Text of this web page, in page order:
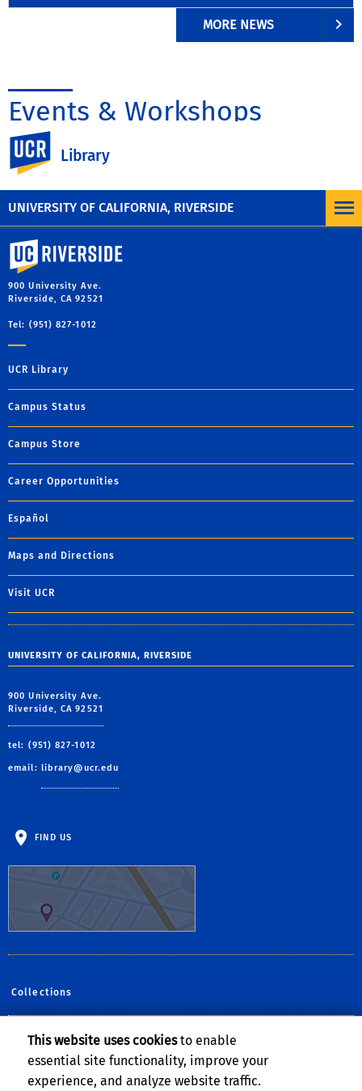
UNIVERSITY OF CALIFORNIA, RIVERSIDE
Library
MORE NEWS
Events & Workshops
University of California, Riverside
900 University Ave.
Riverside, CA 92521
Tel: (951) 827-1012
UCR Library
Campus Status
Campus Store
Career Opportunities
Español
Maps and Directions
Visit UCR
UNIVERSITY OF CALIFORNIA, RIVERSIDE
900 University Ave.
Riverside, CA 92521
tel: (951) 827-1012
email: library@ucr.edu
FIND US
Collections
Follow Us:
Facebook
YouTube
Instagram
This website uses cookiesto enable
essential site functionality, improve your
experience, and analyze website traffic.